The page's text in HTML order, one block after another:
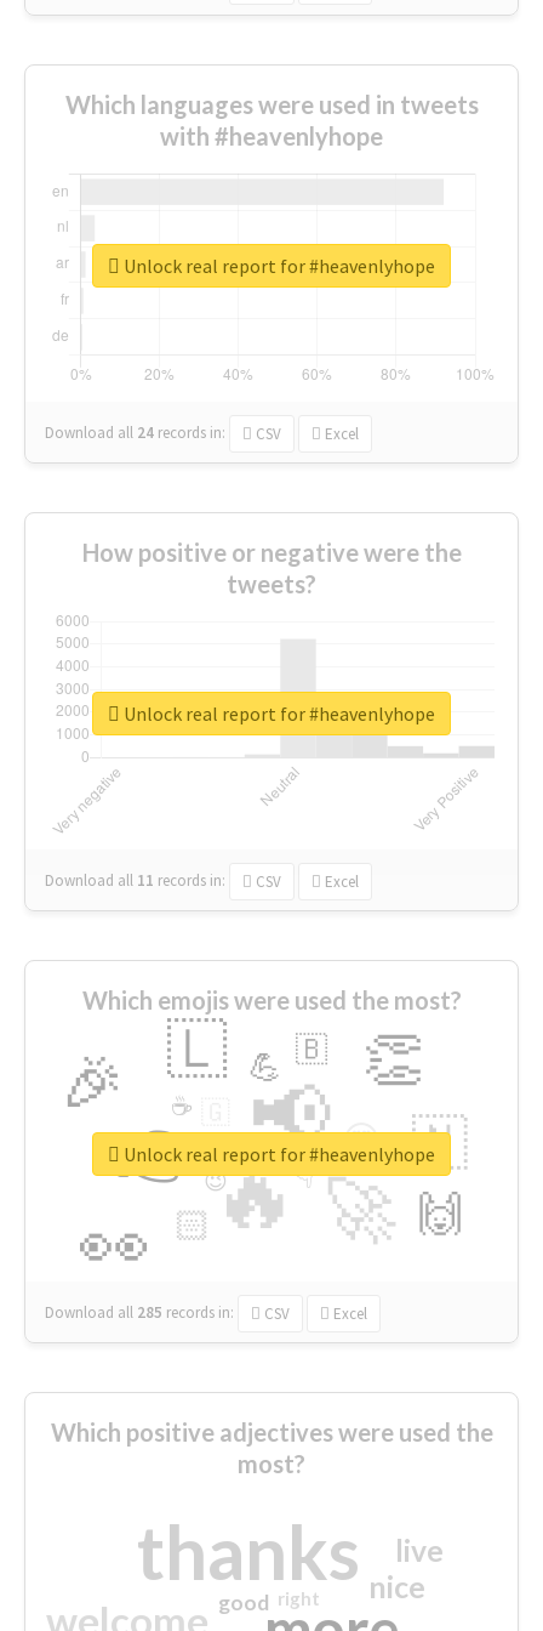
Which languages were used in tweets
with #heavenlyhope
Download all 24 records in: CSV Excel
Unlock real report for #heavenlyhope
How positive or negative were the
tweets?
Download all 11 records in: CSV Excel
Unlock real report for #heavenlyhope
Which emojis were used the most?
🔥
👉 📢
🚀
👀
🎉 👏
🇱
🇳
🙌
😍
🏻
💪 🇧
👇
🔷
☕
😉
🎡
Download all 285 records in: CSV Excel
Unlock real report for #heavenlyhope
Which positive adjectives were used the
most?
thanks
welcome
nice
live
good right